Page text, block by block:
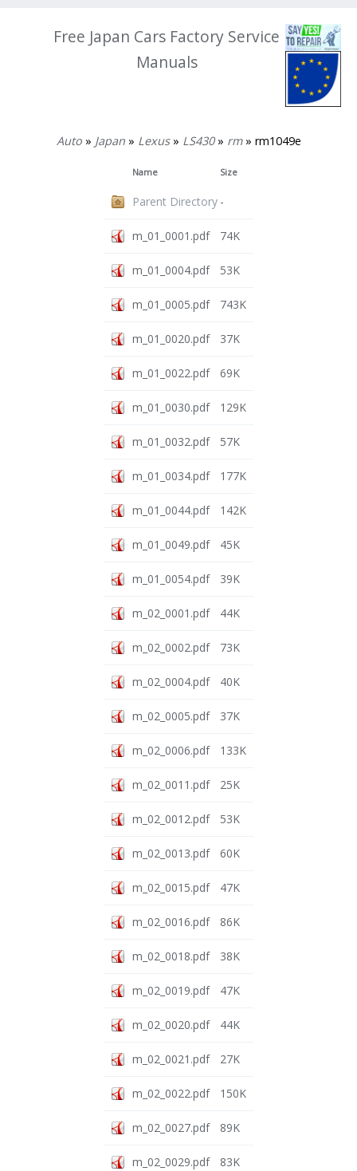
Free Japan Cars Factory Service
Manuals
Auto» Japan» Lexus» LS430» rm» rm1049e
Name Size
Parent Directory -
m_01_0001.pdf 74K
m_01_0004.pdf 53K
m_01_0005.pdf 743K
m_01_0020.pdf 37K
m_01_0022.pdf 69K
m_01_0030.pdf 129K
m_01_0032.pdf 57K
m_01_0034.pdf 177K
m_01_0044.pdf 142K
m_01_0049.pdf 45K
m_01_0054.pdf 39K
m_02_0001.pdf 44K
m_02_0002.pdf 73K
m_02_0004.pdf 40K
m_02_0005.pdf 37K
m_02_0006.pdf 133K
m_02_0011.pdf 25K
m_02_0012.pdf 53K
m_02_0013.pdf 60K
m_02_0015.pdf 47K
m_02_0016.pdf 86K
m_02_0018.pdf 38K
m_02_0019.pdf 47K
m_02_0020.pdf 44K
m_02_0021.pdf 27K
m_02_0022.pdf 150K
m_02_0027.pdf 89K
m_02_0029.pdf 83K